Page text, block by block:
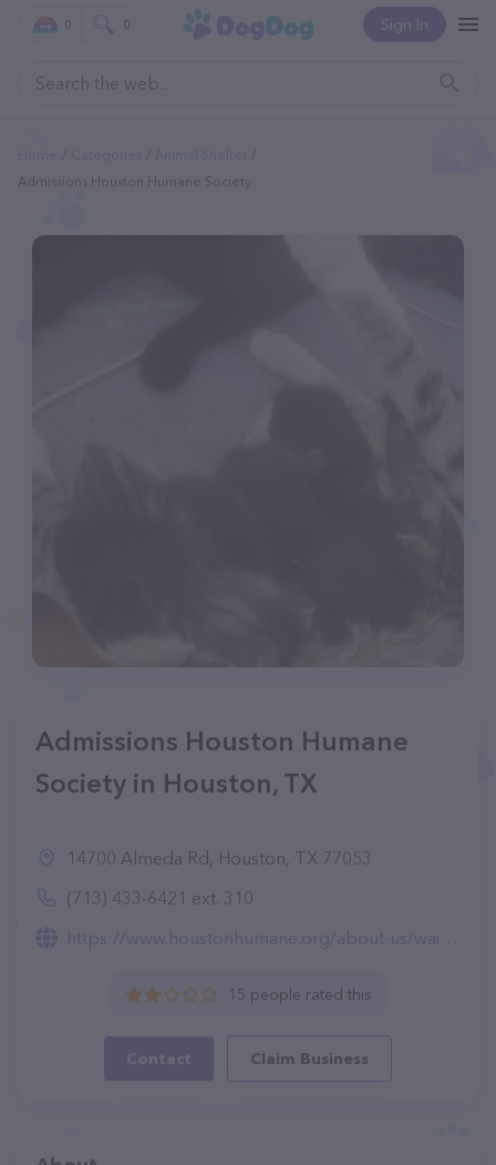
Sign In
0 0
Admissions Houston Humane Society
Admissions Houston Humane
Society in Houston, TX
14700 Almeda Rd, Houston, TX 77053
(713) 433-6421 ext. 310
https://www.houstonhumane.org/about-us/wait-list-submission
15 people rated this
Contact Claim Business